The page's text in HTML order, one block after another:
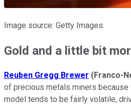
Image source: Getty Images.
Gold and a little bit
Reuben Gregg Brewer (Franco-
of precious metals miners
model tends to be fairly volatile,